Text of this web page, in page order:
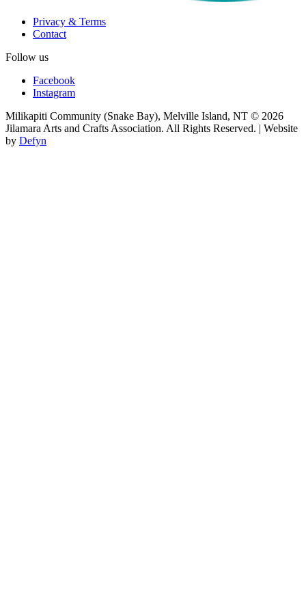
Privacy & Terms
Contact
Follow us
Facebook
Instagram
Milikapiti Community (Snake Bay), Melville Island, NT © 2026
Jilamara Arts and Crafts Association. All Rights Reserved. | Website
by Defyn